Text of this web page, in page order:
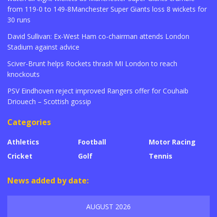
from 119-0 to 149-8Manchester Super Giants loss 8 wickets for
30 runs
David Sullivan: Ex-West Ham co-chairman attends London
Stadium against advice
Sciver-Brunt helps Rockets thrash MI London to reach
knockouts
PSV Eindhoven reject improved Rangers offer for Couhaib
Driouech – Scottish gossip
Categories
Athletics
Cricket
Football
Golf
Motor Racing
Tennis
News added by date:
AUGUST 2026